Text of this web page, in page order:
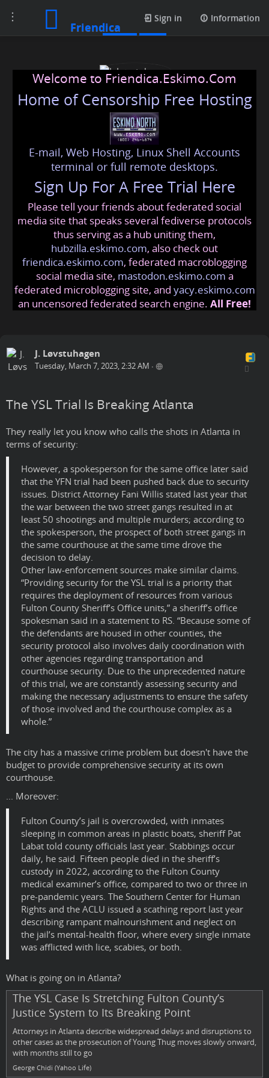
Toggle
navigation
Friendica
Sign in Information
J. Løvstuhagen
lovstuhagen@friendica.eskimo
Welcome to Friendica.Eskimo.Com
Home of Censorship Free Hosting
E-mail, Web Hosting, Linux Shell Accounts
terminal or full remote desktops.
Sign Up For A Free Trial Here
Please tell your friends about federated social
media site that speaks several fediverse protocols
thus serving as a hub uniting them,
hubzilla.eskimo.com, also check out
friendica.eskimo.com, federated macroblogging
social media site, mastodon.eskimo.com a
federated microblogging site, and yacy.eskimo.com
an uncensored federated search engine. All Free!
J. Løvstuhagen
Tuesday, March 7, 2023, 2:32 AM •
The YSL Trial Is Breaking Atlanta
They really let you know who calls the shots in Atlanta in
terms of security:
However, a spokesperson for the same office later said
that the YFN trial had been pushed back due to security
issues. District Attorney Fani Willis stated last year that
the war between the two street gangs resulted in at
least 50 shootings and multiple murders; according to
the spokesperson, the prospect of both street gangs in
the same courthouse at the same time drove the
decision to delay.
Other law-enforcement sources make similar claims.
“Providing security for the YSL trial is a priority that
requires the deployment of resources from various
Fulton County Sheriff’s Office units,” a sheriff’s office
spokesman said in a statement to RS. “Because some of
the defendants are housed in other counties, the
security protocol also involves daily coordination with
other agencies regarding transportation and
courthouse security. Due to the unprecedented nature
of this trial, we are constantly assessing security and
making the necessary adjustments to ensure the safety
of those involved and the courthouse complex as a
whole.”
The city has a massive crime problem but doesn't have the
budget to provide comprehensive security at its own
courthouse.
... Moreover:
Fulton County’s jail is overcrowded, with inmates
sleeping in common areas in plastic boats, sheriff Pat
Labat told county officials last year. Stabbings occur
daily, he said. Fifteen people died in the sheriff’s
custody in 2022, according to the Fulton County
medical examiner’s office, compared to two or three in
pre-pandemic years. The Southern Center for Human
Rights and the ACLU issued a scathing report last year
describing rampant malnourishment and neglect on
the jail’s mental-health floor, where every single inmate
was afflicted with lice, scabies, or both.
What is going on in Atlanta?
The YSL Case Is Stretching Fulton County’s
Justice System to Its Breaking Point
Attorneys in Atlanta describe widespread delays and disruptions to
other cases as the prosecution of Young Thug moves slowly onward,
with months still to go
George Chidi (Yahoo Life)